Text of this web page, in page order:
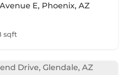
E, Phoenix, AZ
sqft